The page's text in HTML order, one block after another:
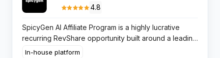
4.8
SpicyGen AI Affiliate Program is a highly lucrative
recurring RevShare opportunity built around a leading
AI porn generator, paying partners up to 50% lifetime
In-house platform